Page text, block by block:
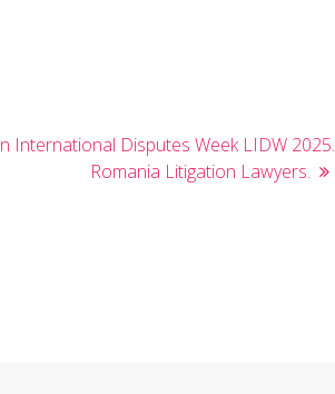
International Disputes Week LIDW 2025.
Romania Litigation Lawyers.